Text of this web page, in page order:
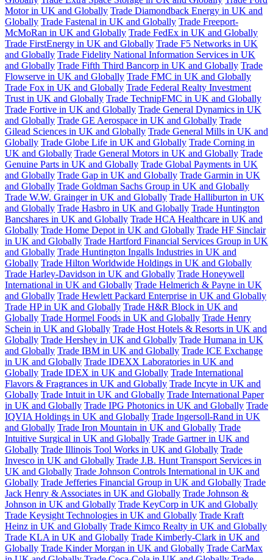
Motor in UK and Globally Trade Diamondback Energy in UK and
Globally Trade Fastenal in UK and Globally Trade Freeport-
McMoRan in UK and Globally Trade FedEx in UK and Globally
Trade FirstEnergy in UK and Globally Trade F5 Networks in UK
and Globally Trade Fidelity National Information Services in UK
and Globally Trade Fifth Third Bancorp in UK and Globally Trade
Flowserve in UK and Globally Trade FMC in UK and Globally
Trade Fox in UK and Globally Trade Federal Realty Investment
Trust in UK and Globally Trade TechnipFMC in UK and Globally
Trade Fortive in UK and Globally Trade General Dynamics in UK
and Globally Trade GE Aerospace in UK and Globally Trade
Gilead Sciences in UK and Globally Trade General Mills in UK and
Globally Trade Globe Life in UK and Globally Trade Corning in
UK and Globally Trade General Motors in UK and Globally Trade
Genuine Parts in UK and Globally Trade Global Payments in UK
and Globally Trade Gap in UK and Globally Trade Garmin in UK
and Globally Trade Goldman Sachs Group in UK and Globally
Trade W.W. Grainger in UK and Globally Trade Halliburton in UK
and Globally Trade Hasbro in UK and Globally Trade Huntington
Bancshares in UK and Globally Trade HCA Healthcare in UK and
Globally Trade Home Depot in UK and Globally Trade HF Sinclair
in UK and Globally Trade Hartford Financial Services Group in UK
and Globally Trade Huntington Ingalls Industries in UK and
Globally Trade Hilton Worldwide Holdings in UK and Globally
Trade Harley-Davidson in UK and Globally Trade Honeywell
International in UK and Globally Trade Helmerich & Payne in UK
and Globally Trade Hewlett Packard Enterprise in UK and Globally
Trade HP in UK and Globally Trade H&R Block in UK and
Globally Trade Hormel Foods in UK and Globally Trade Henry
Schein in UK and Globally Trade Host Hotels & Resorts in UK and
Globally Trade Hershey in UK and Globally Trade Humana in UK
and Globally Trade IBM in UK and Globally Trade ICE Exchange
in UK and Globally Trade IDEXX Laboratories in UK and
Globally Trade IDEX in UK and Globally Trade International
Flavors & Fragrances in UK and Globally Trade Incyte in UK and
Globally Trade Intuit in UK and Globally Trade International Paper
in UK and Globally Trade IPG Photonics in UK and Globally Trade
IQVIA Holdings in UK and Globally Trade Ingersoll-Rand in UK
and Globally Trade Iron Mountain in UK and Globally Trade
Intuitive Surgical in UK and Globally Trade Gartner in UK and
Globally Trade Illinois Tool Works in UK and Globally Trade
Invesco in UK and Globally Trade J.B. Hunt Transport Services in
UK and Globally Trade Johnson Controls International in UK and
Globally Trade Jefferies Financial Group in UK and Globally Trade
Jack Henry & Associates in UK and Globally Trade Johnson &
Johnson in UK and Globally Trade KeyCorp in UK and Globally
Trade Keysight Technologies in UK and Globally Trade Kraft
Heinz in UK and Globally Trade Kimco Realty in UK and Globally
Trade KLA in UK and Globally Trade Kimberly-Clark in UK and
Globally Trade Kinder Morgan in UK and Globally Trade CarMax